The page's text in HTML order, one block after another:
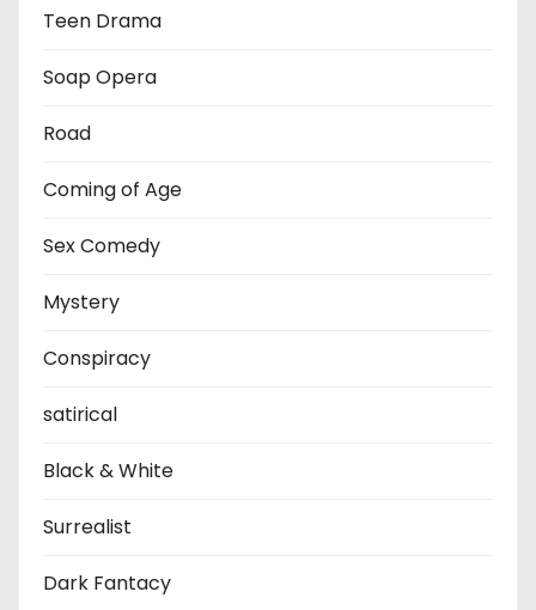
Teen Drama
Soap Opera
Road
Coming of Age
Sex Comedy
Mystery
Conspiracy
satirical
Black & White
Surrealist
Dark Fantacy